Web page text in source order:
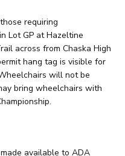
requiring
Lot GP at Hazeltine
across from Chaska High
hang tag is visible for
will not be
bring wheelchairs with
available to ADA